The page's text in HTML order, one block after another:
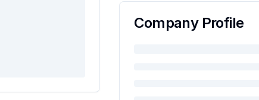
Company Profile